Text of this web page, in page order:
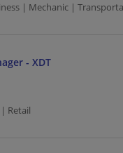
| Mechanic |
- XDT
Retail